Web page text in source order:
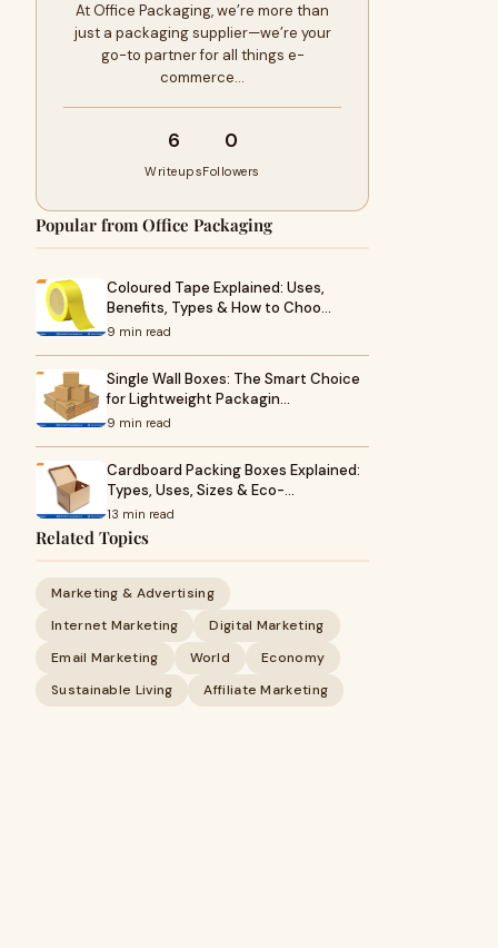
At Office Packaging, we’re more than
just a packaging supplier—we’re your
go-to partner for all things e-
commerce…
6
Writeups
0
Followers
Popular from Office Packaging
Coloured Tape Explained: Uses,
Benefits, Types & How to Choo…
9 min read
Single Wall Boxes: The Smart Choice
for Lightweight Packagin…
9 min read
Cardboard Packing Boxes Explained:
Types, Uses, Sizes & Eco-…
13 min read
Related Topics
Marketing & Advertising
Internet Marketing
Digital Marketing
Email Marketing
World
Economy
Sustainable Living
Affiliate Marketing